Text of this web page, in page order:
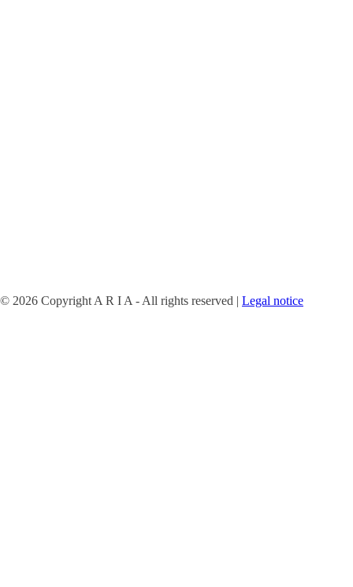
© 2026 Copyright A R I A - All rights reserved | Legal notice